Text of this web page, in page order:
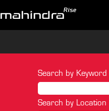
Search by Keyword
Search by Location